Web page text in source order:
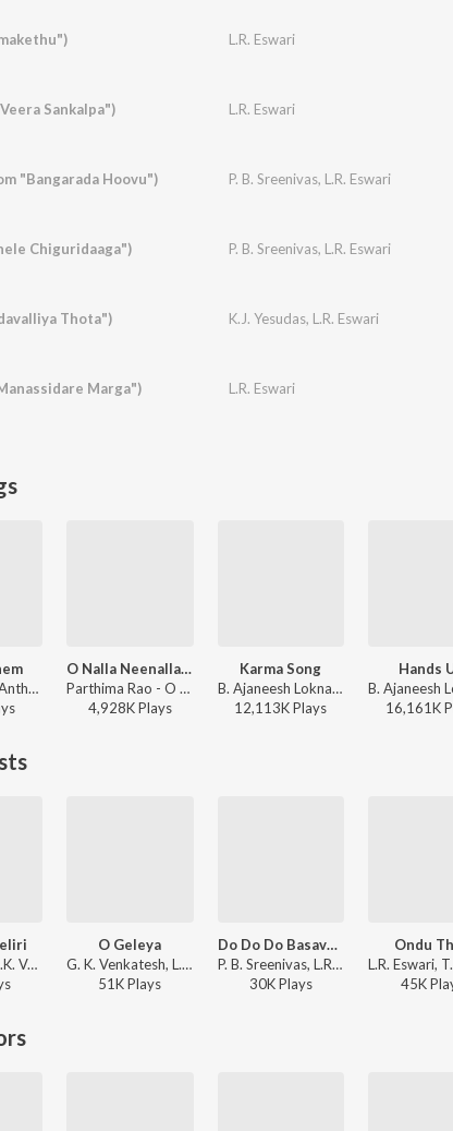
L.R. Eswari
Sankalpa") L.R. Eswari
"Bangarada Hoovu") P. B. Sreenivas, L.R. Eswari
Chiguridaaga") P. B. Sreenivas, L.R. Eswari
Thota") K.J. Yesudas, L.R. Eswari
Marga") L.R. Eswari
Gubbi - RCB Anthem
s
O Nalla Neenalla Karimani Malika Neenalla (DJ Remix)
Parthima Rao - O Nalla Neenalla Karimani Malika Neenalla (DJ Remix)
4,928KPlays
Karma Song
B. Ajaneesh Loknath, Venkatesh D C, Trilok Trivikrama - Kantara
12,113KPlays
Hands
16,161K
L.R. Eswari, G.K. Venkatesh - Goadalli CID 999
s
O Geleya
G. K. Venkatesh, L. R. Eswari - Kasthuri Nivasa Bangaarada Manaushya
51KPlays
Do Do Do Basavanna
P. B. Sreenivas, L.R. Eswari, Rajan-Nagendra - Bangarada Hoovu
30KPlays
Ondu
45K